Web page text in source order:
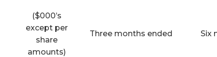
($000’s
except per
share
amounts)
Three months ended Six